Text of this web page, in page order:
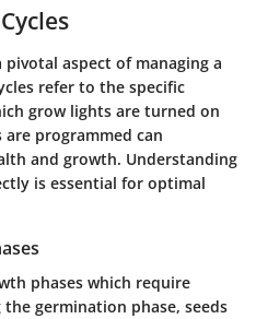
aspect of managing a
refer to the specific
grow lights are turned on
are programmed can
and growth. Understanding
is essential for optimal
phases which require
germination phase, seeds